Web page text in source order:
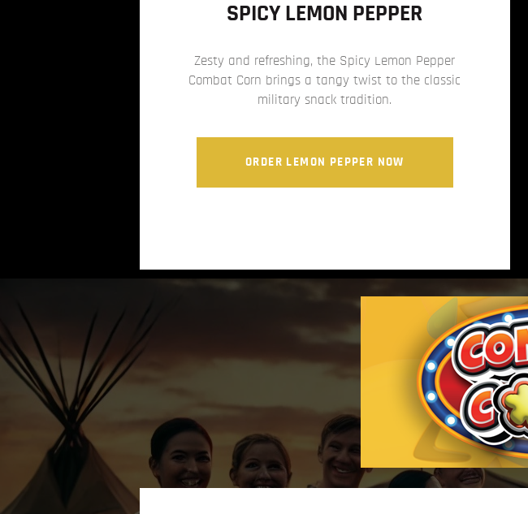
SPICY LEMON PEPPER
Zesty and refreshing, the Spicy Lemon Pepper
Combat Corn brings a tangy twist to the classic
military snack tradition.
ORDER LEMON PEPPER NOW